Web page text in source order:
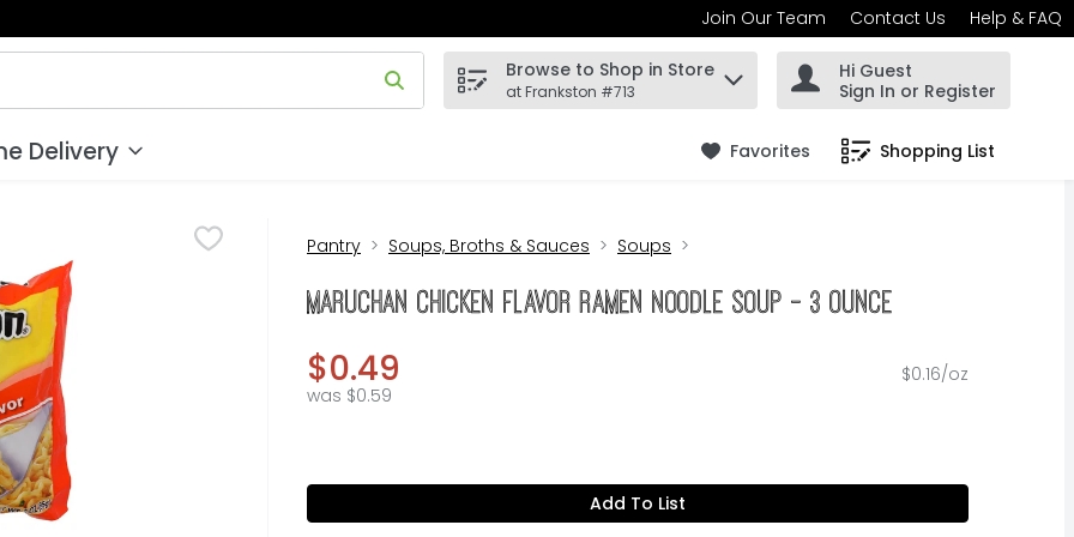
Join Our Team Contact Us Help & FAQ
field is used to search for items. Type your search term to find items.
Browse to Shop in Store
at Frankston #713
Hi Guest
Sign In or Register
Delivery Favorites Shopping List
.
Pantry Soups, Broths & Sauces Soups
Maruchan Chicken Flavor Ramen Noodle Soup - 3 Ounce
$0.49
was $0.59
$0.16/oz
Add To List